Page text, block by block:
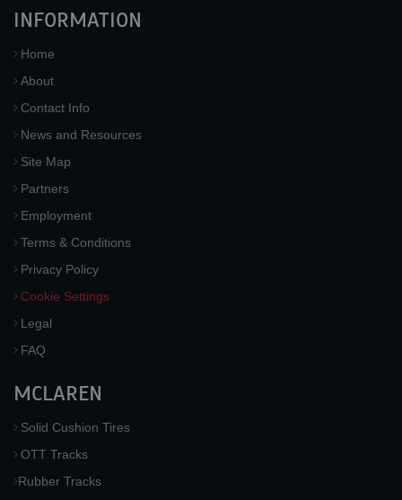
INFORMATION
Home
About
Contact Info
News and Resources
Site Map
Partners
Employment
Terms & Conditions
Privacy Policy
Cookie Settings
Legal
FAQ
MCLAREN
Solid Cushion Tires
OTT Tracks
Rubber Tracks